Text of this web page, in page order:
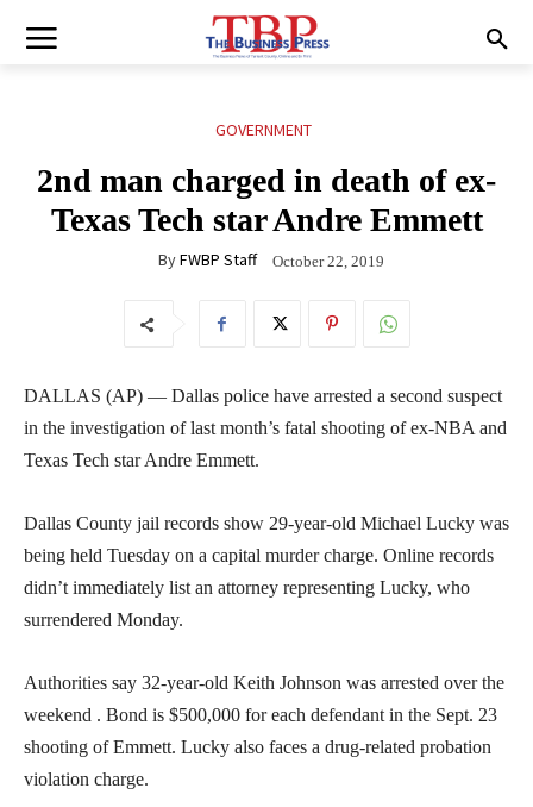
GOVERNMENT
2nd man charged in death of ex-
Texas Tech star Andre Emmett
ByFWBP Staff October 22, 2019
DALLAS (AP) — Dallas police have arrested a second suspect
in the investigation of last month’s fatal shooting of ex-NBA and
Texas Tech star Andre Emmett.
Dallas County jail records show 29-year-old Michael Lucky was
being held Tuesday on a capital murder charge. Online records
didn’t immediately list an attorney representing Lucky, who
surrendered Monday.
Authorities say 32-year-old Keith Johnson was arrested over the
weekend . Bond is $500,000 for each defendant in the Sept. 23
shooting of Emmett. Lucky also faces a drug-related probation
violation charge.